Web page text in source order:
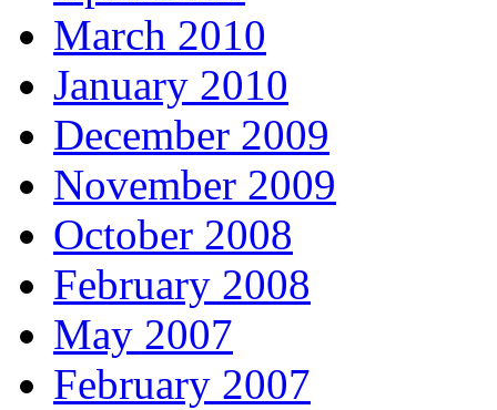
March 2010
January 2010
December 2009
November 2009
October 2008
February 2008
May 2007
February 2007